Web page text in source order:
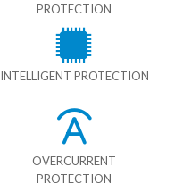
PROTECTION
INTELLIGENT PROTECTION
OVERCURRENT
PROTECTION